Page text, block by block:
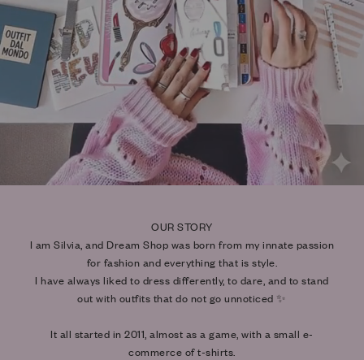
OUR STORY
I am Silvia, and Dream Shop was born from my innate passion
for fashion and everything that is style.
I have always liked to dress differently, to dare, and to stand
out with outfits that do not go unnoticed ✨
It all started in 2011, almost as a game, with a small e-
commerce of t-shirts.